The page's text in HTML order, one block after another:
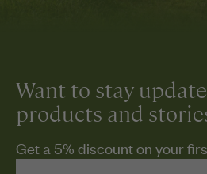
Want to stay
products and
Get a 5% discount on your